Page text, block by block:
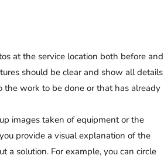
at the service location both before and
should be clear and show all details
the work to be done or that has already
images taken of equipment or the
provide a visual explanation of the
a solution. For example, you can circle